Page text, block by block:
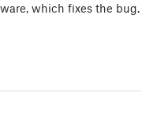
which fixes the bug.